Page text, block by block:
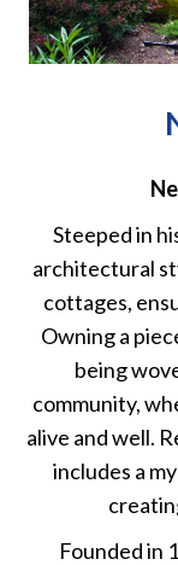
Steeped in
architectural
cottages,
Owning a
being
community,
alive and well.
includes a
Founded in